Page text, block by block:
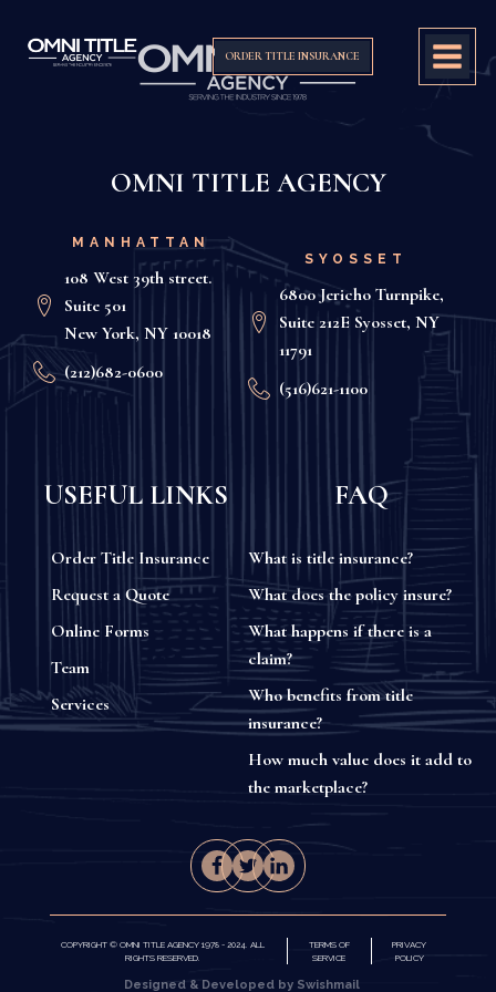
ORDER TITLE INSURANCE
OMNI TITLE AGENCY
MANHATTAN
108 West 39th street.
Suite 501
New York, NY 10018
(212)682-0600
SYOSSET
6800 Jericho Turnpike,
Suite 212E Syosset, NY
11791
(516)621-1100
USEFUL LINKS
Order Title Insurance
Request a Quote
Online Forms
Team
Services
FAQ
What is title insurance?
What does the policy insure?
What happens if there is a
claim?
Who benefits from title
insurance?
How much value does it add to
the marketplace?
COPYRIGHT © OMNI TITLE AGENCY 1978 - 2024. ALL
RIGHTS RESERVED.
TERMS OF
SERVICE
PRIVACY
POLICY
Designed & Developed by Swishmail